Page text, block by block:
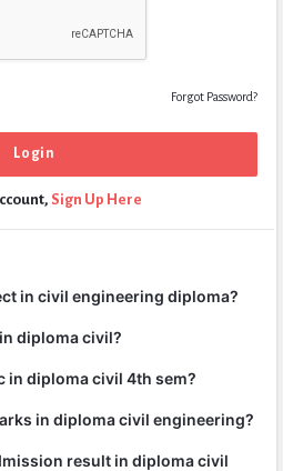
Forgot Password?
Sign Up Here
in civil engineering diploma?
diploma civil?
in diploma civil 4th sem?
in diploma civil engineering?
result in diploma civil